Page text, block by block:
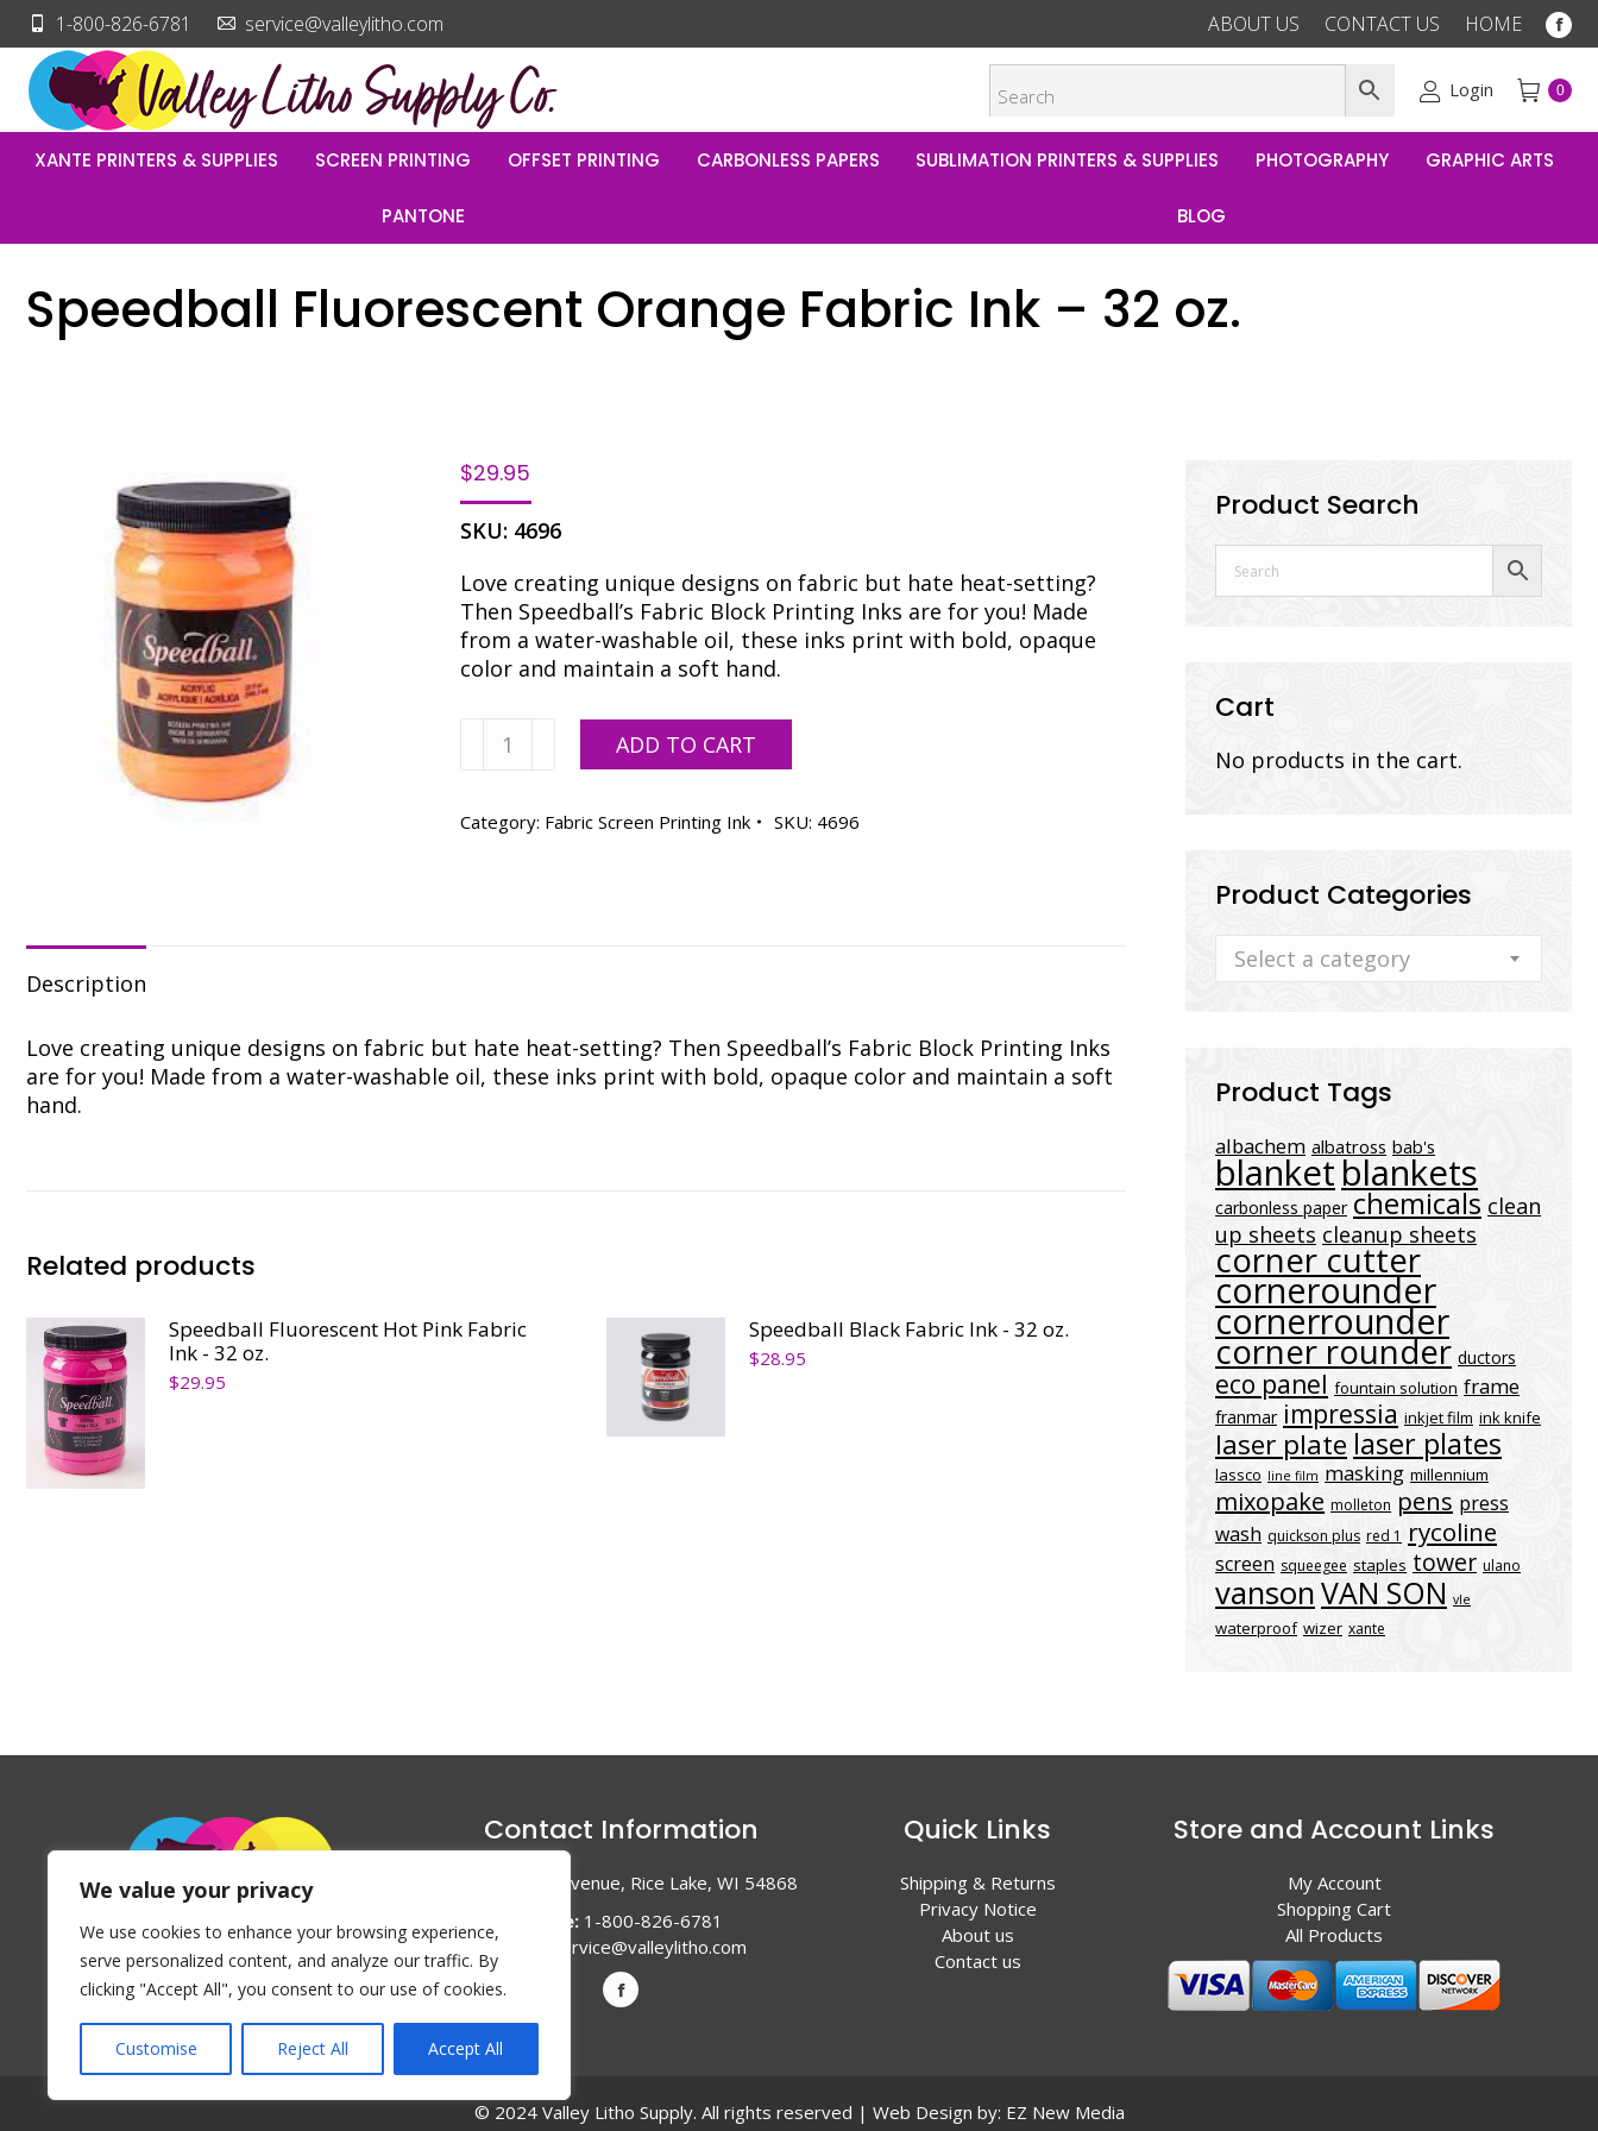
We value your privacy
We use cookies to enhance your browsing experience,
serve personalized content, and analyze our traffic. By
clicking "Accept All", you consent to our use of cookies.
Customise Reject All Accept All
1-800-826-6781 service@valleylitho.com ABOUT US CONTACT US HOME
new
Login 0
XANTE PRINTERS & SUPPLIES SCREEN PRINTING OFFSET PRINTING CARBONLESS PAPERS SUBLIMATION PRINTERS & SUPPLIES PHOTOGRAPHY GRAPHIC ARTS
PANTONE BLOG
Speedball Fluorescent Orange Fabric Ink – 32 oz.
$29.95
SKU: 4696
Love creating unique designs on fabric but hate heat-setting?
Then Speedball’s Fabric Block Printing Inks are for you! Made
from a water-washable oil, these inks print with bold, opaque
color and maintain a soft hand.
Speedball
Fluorescent
Fabric
ADD TO CART
Category: Fabric Screen Printing Ink SKU: 4696
Description
Love creating unique designs on fabric but hate heat-setting? Then Speedball’s Fabric Block Printing Inks
are for you! Made from a water-washable oil, these inks print with bold, opaque color and maintain a soft
hand.
Related products
Speedball Fluorescent Hot Pink Fabric
Ink - 32 oz.
$29.95
Speedball Black Fabric Ink - 32 oz.
$28.95
Product Search
Cart
No products in the cart.
Product Categories
Select a category
Product Tags
albachem albatross bab's
blanket blankets
carbonless paper chemicals clean
up sheets cleanup sheets
corner cutter
cornerounder
cornerrounder
corner rounder ductors
eco panel fountain solution frame
franmar impressia inkjet film ink knife
laser plate laser plates
lassco line film masking millennium
mixopake molleton pens press
wash quickson plus red 1 rycoline
screen squeegee staples tower ulano
vansonVAN SON vle
waterproof wizer xante
Contact Information
1047 Haugen Avenue, Rice Lake, WI 54868
Phone:1-800-826-6781
Email:
service@valleylitho.com
Quick Links
Shipping & Returns
Privacy Notice
About us
Contact us
Store and Account Links
My Account
Shopping Cart
All Products
© 2024 Valley Litho Supply. All rights reserved | Web Design by: EZ New Media